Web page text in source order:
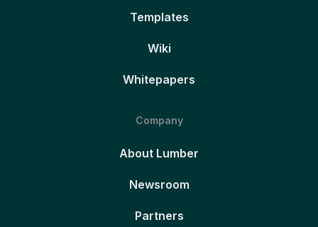
Templates
Wiki
Whitepapers
Company
About Lumber
Newsroom
Partners